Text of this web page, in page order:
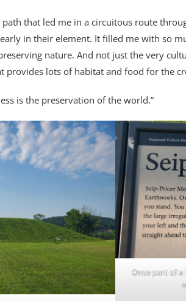
that led me in a circuitous route
in their element. It filled me with so
nature. And not just the very
lots of habitat and food for the
is the preservation of the world.”
Once part of a